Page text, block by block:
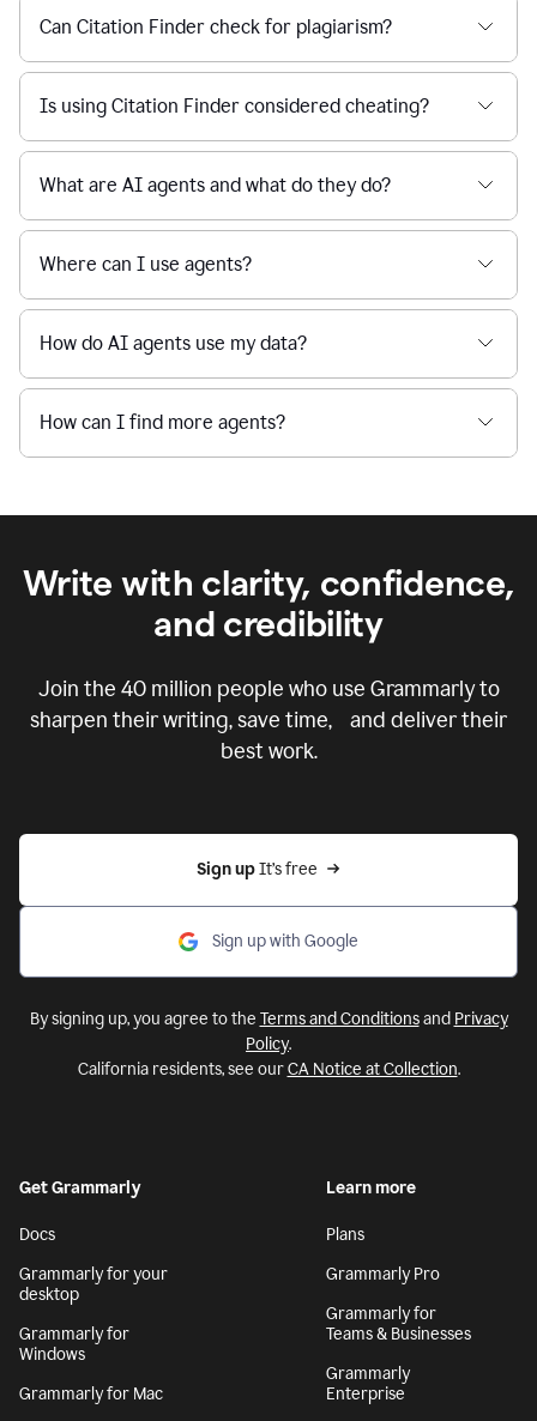
Can Citation Finder check for plagiarism?
Is using Citation Finder considered cheating?
What are AI agents and what do they do?
Where can I use agents?
How do AI agents use my data?
How can I find more agents?
Write with clarity, confidence,
and credibility
Join the 40 million people who use Grammarly to
sharpen their writing, save time, and deliver their
best work.
Sign up It’s free
Sign up with Google
By signing up, you agree to the Terms and Conditionsand Privacy
Policy.
California residents, see ourCA Notice at Collection.
Get Grammarly
Docs
Grammarly for your
desktop
Grammarly for
Windows
Grammarly for Mac
Learn more
Plans
Grammarly Pro
Grammarly for
Teams & Businesses
Grammarly
Enterprise